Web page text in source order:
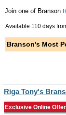
Join one of Branson
Available 110 days
Branson's Most
Riga Tony's
Exclusive Online